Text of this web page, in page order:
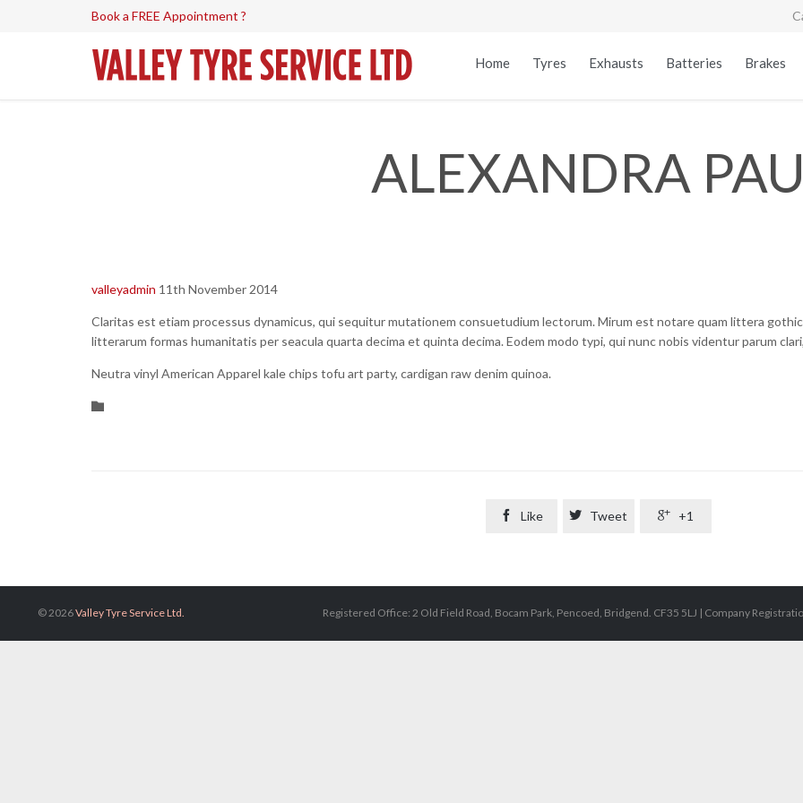
Book a FREE Appointment ?
Home Tyres Exhausts Batteries Brakes
ALEXANDRA
valleyadmin 11th November 2014
Claritas est etiam processus dynamicus, qui sequitur mutationem consuetudium lectorum. Mirum est notare quam littera
litterarum formas humanitatis per seacula quarta decima et quinta decima. Eodem modo typi, qui nunc nobis videntur parum
Neutra vinyl American Apparel kale chips tofu art party, cardigan raw denim quinoa.
Category
 Like  Tweet  +1
© 2026Valley Tyre Service Ltd. Registered Office: 2 Old Field Road, Bocam Park, Pencoed, Bridgend. CF35 5LJ | Company